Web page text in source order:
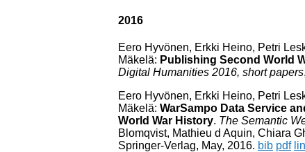
2016
Eero Hyvönen, Erkki Heino, Petri
Mäkelä: Publishing Second World
Digital Humanities 2016, short papers
Eero Hyvönen, Erkki Heino, Petri
Mäkelä: WarSampo Data Service
World War History. The Semantic
Blomqvist, Mathieu d Aquin, Chiara
Springer-Verlag, May, 2016. bib pdf